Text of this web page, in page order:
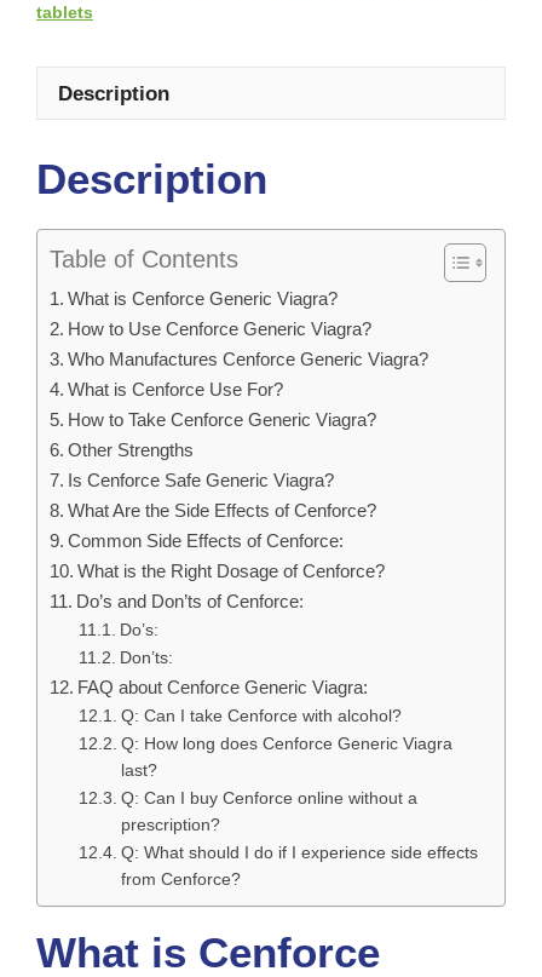
tablets
Description
Description
Table of Contents
What is Cenforce Generic Viagra?
How to Use Cenforce Generic Viagra?
Who Manufactures Cenforce Generic Viagra?
What is Cenforce Use For?
How to Take Cenforce Generic Viagra?
Other Strengths
Is Cenforce Safe Generic Viagra?
What Are the Side Effects of Cenforce?
Common Side Effects of Cenforce:
What is the Right Dosage of Cenforce?
Do’s and Don’ts of Cenforce:
Do’s:
Don’ts:
FAQ about Cenforce Generic Viagra:
Q: Can I take Cenforce with alcohol?
Q: How long does Cenforce Generic Viagra
last?
Q: Can I buy Cenforce online without a
prescription?
Q: What should I do if I experience side effects
from Cenforce?
What is Cenforce